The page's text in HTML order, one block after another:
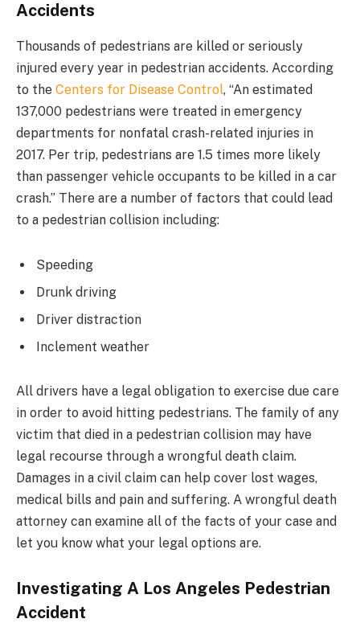
Accidents
Thousands of pedestrians are killed or seriously
injured every year in pedestrian accidents. According
to the Centers for Disease Control, “An estimated
137,000 pedestrians were treated in emergency
departments for nonfatal crash-related injuries in
2017. Per trip, pedestrians are 1.5 times more likely
than passenger vehicle occupants to be killed in a car
crash.” There are a number of factors that could lead
to a pedestrian collision including:
Speeding
Drunk driving
Driver distraction
Inclement weather
All drivers have a legal obligation to exercise due care
in order to avoid hitting pedestrians. The family of any
victim that died in a pedestrian collision may have
legal recourse through a wrongful death claim.
Damages in a civil claim can help cover lost wages,
medical bills and pain and suffering. A wrongful death
attorney can examine all of the facts of your case and
let you know what your legal options are.
Investigating A Los Angeles Pedestrian
Accident